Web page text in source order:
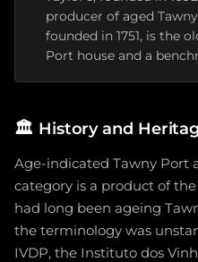
producer of aged
founded in 1751, is the
Port house and a
🏛️ History and
Age-indicated Tawny Port
category is a product of
had long been ageing
the terminology was
IVDP, the Instituto dos